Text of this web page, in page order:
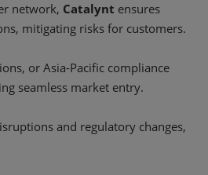
network, Catalynt ensures
mitigating risks for customers.
or Asia-Pacific compliance
seamless market entry.
and regulatory changes,